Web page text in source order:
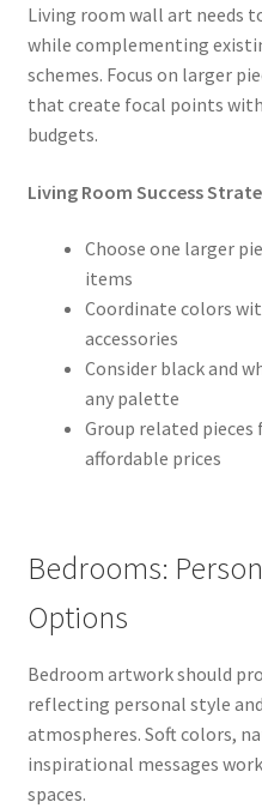
Living room wall art needs
while complementing
schemes. Focus on larger
that create focal points
budgets.
Living Room Success
Choose one larger
items
Coordinate colors
accessories
Consider black and
any palette
Group related
affordable prices
Bedrooms:
Options
Bedroom artwork should
reflecting personal style
atmospheres. Soft colors,
inspirational messages
spaces.